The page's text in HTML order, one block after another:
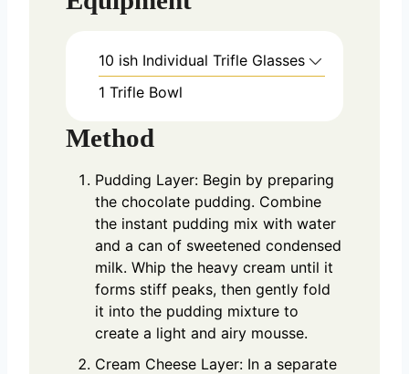
10 ish Individual Trifle Glasses
1 Trifle Bowl
Method
Pudding Layer: Begin by preparing
the chocolate pudding. Combine
the instant pudding mix with water
and a can of sweetened condensed
milk. Whip the heavy cream until it
forms stiff peaks, then gently fold
it into the pudding mixture to
create a light and airy mousse.
Cream Cheese Layer: In a separate